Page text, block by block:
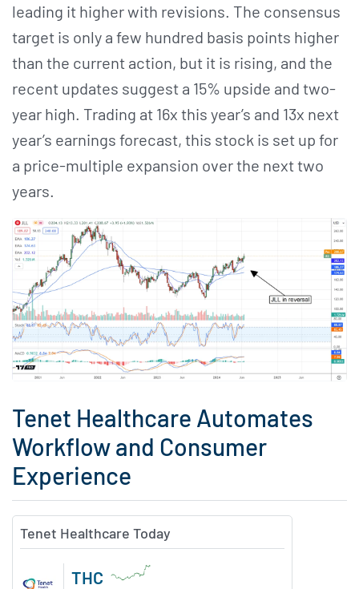
leading it higher with revisions. The consensus
target is only a few hundred basis points higher
than the current action, but it is rising, and the
recent updates suggest a 15% upside and two-
year high. Trading at 16x this year’s and 13x next
year’s earnings forecast, this stock is set up for
a price-multiple expansion over the next two
years.
Tenet Healthcare Automates
Workflow and Consumer
Experience
Tenet Healthcare Today
THC